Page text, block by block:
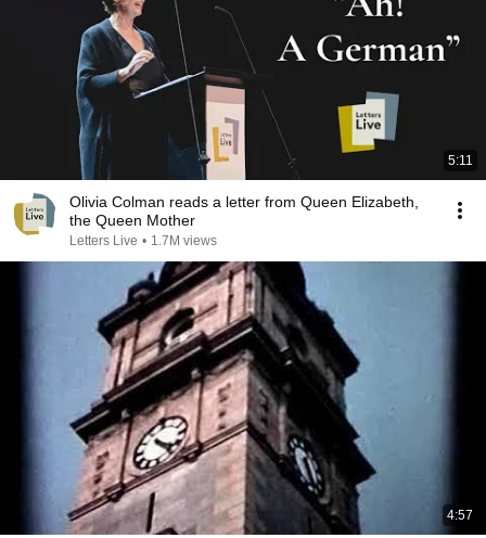
5:11
Olivia Colman reads a letter from Queen Elizabeth,
the Queen Mother
Letters Live • 1.7M views
4:57